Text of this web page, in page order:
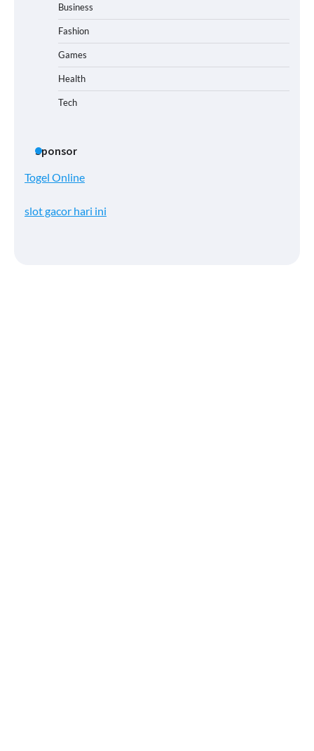
Business
Fashion
Games
Health
Tech
Sponsor
Togel Online
slot gacor hari ini